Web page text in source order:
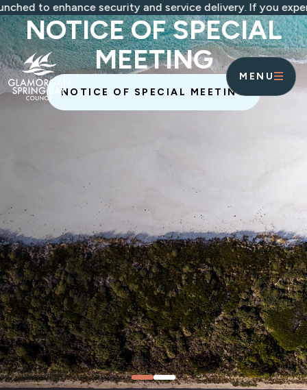
Skip to main content
enhance security and service delivery. If you
MENU
NOTICE OF SPECIAL
MEETING
NOTICE OF SPECIAL MEETING